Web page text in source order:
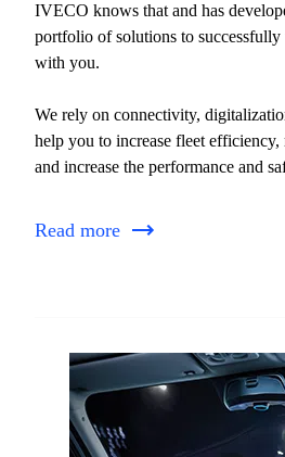
IVECO knows that and has
portfolio of solutions to successfully
with you.
We rely on connectivity,
help you to increase fleet efficiency,
and increase the performance and
Read more